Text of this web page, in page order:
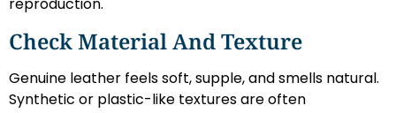
reproduction.
Check Material And Texture
Genuine leather feels soft, supple, and smells natural.
Synthetic or plastic-like textures are often